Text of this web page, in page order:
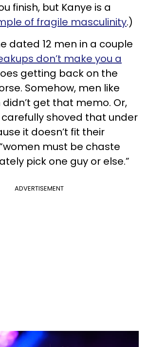
finish, but Kanye is a
of fragile masculinity.)
dated 12 men in a couple
don’t make you a
getting back on the
Somehow, men like
didn’t get that memo. Or,
shoved that under
it doesn’t fit their
must be chaste
pick one guy or else.”
ADVERTISEMENT